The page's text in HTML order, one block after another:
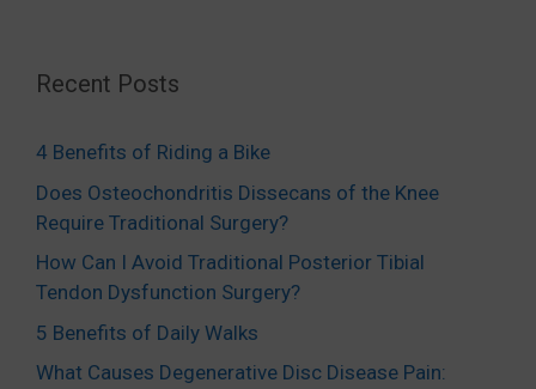
Recent Posts
4 Benefits of Riding a Bike
Does Osteochondritis Dissecans of the Knee
Require Traditional Surgery?
How Can I Avoid Traditional Posterior Tibial
Tendon Dysfunction Surgery?
5 Benefits of Daily Walks
What Causes Degenerative Disc Disease Pain: